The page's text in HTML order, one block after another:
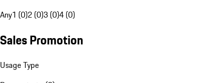
Any1 (0)2 (0)3 (0)4 (0)
Sales Promotion
Usage Type